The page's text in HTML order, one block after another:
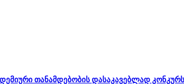
თანამდებობის დასაკავებლად